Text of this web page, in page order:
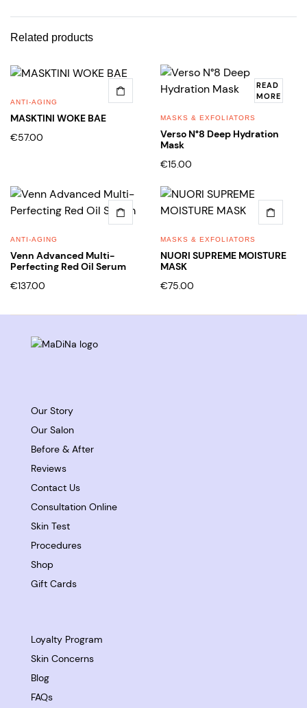
Related products
ANTI-AGING
MASKTINI WOKE BAE
€57.00
READ
MORE
MASKS & EXFOLIATORS
Verso N°8 Deep Hydration
Mask
€15.00
ANTI-AGING
Venn Advanced Multi-
Perfecting Red Oil Serum
€137.00
MASKS & EXFOLIATORS
NUORI SUPREME MOISTURE
MASK
€75.00
Our Story
Our Salon
Before & After
Reviews
Contact Us
Consultation Online
Skin Test
Procedures
Shop
Gift Cards
Loyalty Program
Skin Concerns
Blog
FAQs